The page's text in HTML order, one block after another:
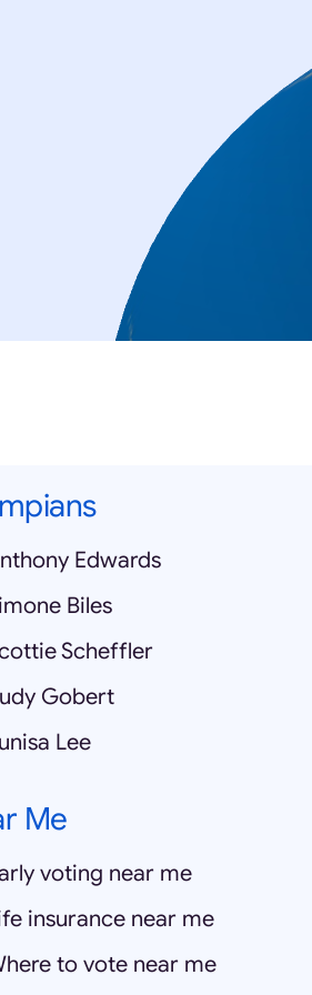
Edwards
Biles
Scheffler
Gobert
Lee
Me
voting near me
insurance near me
to vote near me